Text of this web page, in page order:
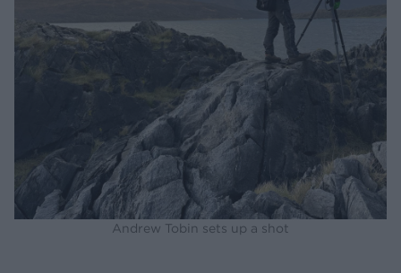
Andrew Tobin sets up a shot